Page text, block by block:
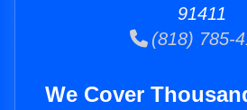
91411
(818) 785-
We Cover